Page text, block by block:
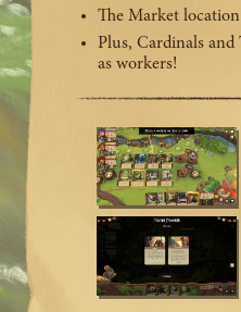
The Market
Plus, Cardinals and
as workers!